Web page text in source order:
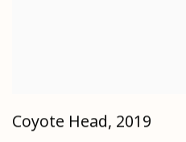
Coyote Head, 2019